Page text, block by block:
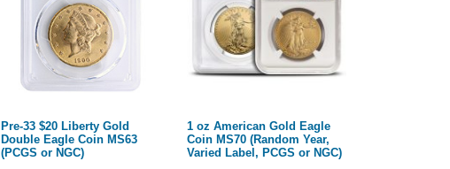
Pre-33 $20 Liberty Gold
Double Eagle Coin MS63
(PCGS or NGC)
1 oz American Gold Eagle
Coin MS70 (Random Year,
Varied Label, PCGS or NGC)